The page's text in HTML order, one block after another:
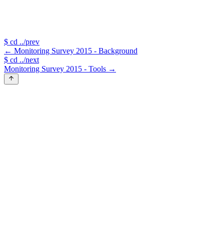
$ cd ../prev
← Monitoring Survey 2015 - Background
$ cd ../next
Monitoring Survey 2015 - Tools →